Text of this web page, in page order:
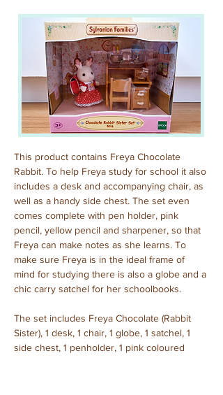
This product contains Freya Chocolate
Rabbit. To help Freya study for school it also
includes a desk and accompanying chair, as
well as a handy side chest. The set even
comes complete with pen holder, pink
pencil, yellow pencil and sharpener, so that
Freya can make notes as she learns. To
make sure Freya is in the ideal frame of
mind for studying there is also a globe and a
chic carry satchel for her schoolbooks.
The set includes Freya Chocolate (Rabbit
Sister), 1 desk, 1 chair, 1 globe, 1 satchel, 1
side chest, 1 penholder, 1 pink coloured